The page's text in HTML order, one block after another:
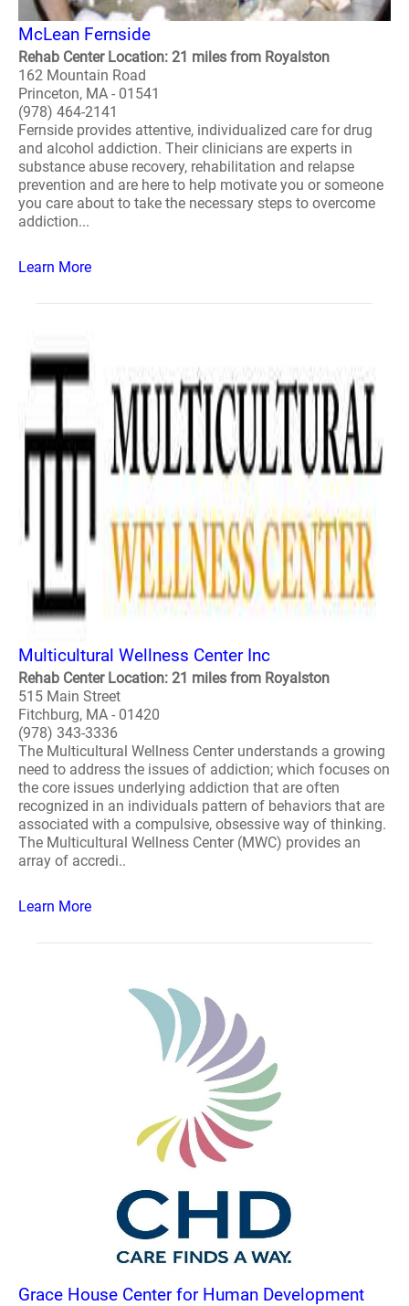
McLean Fernside
Rehab Center Location: 21 miles from Royalston
162 Mountain Road
Princeton, MA - 01541
(978) 464-2141
Fernside provides attentive, individualized care for drug
and alcohol addiction. Their clinicians are experts in
substance abuse recovery, rehabilitation and relapse
prevention and are here to help motivate you or someone
you care about to take the necessary steps to overcome
addiction...
Learn More
Multicultural Wellness Center Inc
Rehab Center Location: 21 miles from Royalston
515 Main Street
Fitchburg, MA - 01420
(978) 343-3336
The Multicultural Wellness Center understands a growing
need to address the issues of addiction; which focuses on
the core issues underlying addiction that are often
recognized in an individuals pattern of behaviors that are
associated with a compulsive, obsessive way of thinking.
The Multicultural Wellness Center (MWC) provides an
array of accredi..
Learn More
Grace House Center for Human Development